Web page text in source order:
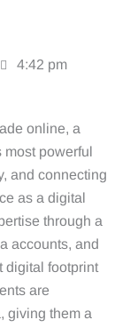
4:42 pm
online, a
most powerful
and connecting
as a digital
through a
accounts, and
digital footprint
are
giving them a